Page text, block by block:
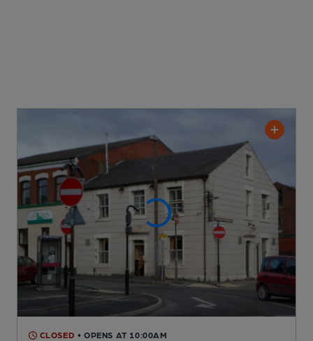
CLOSED • OPENS AT 10:00AM